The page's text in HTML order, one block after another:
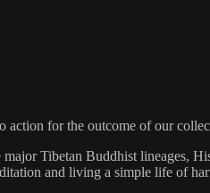
action for the outcome of our
Tibetan Buddhist lineages,
and living a simple life of